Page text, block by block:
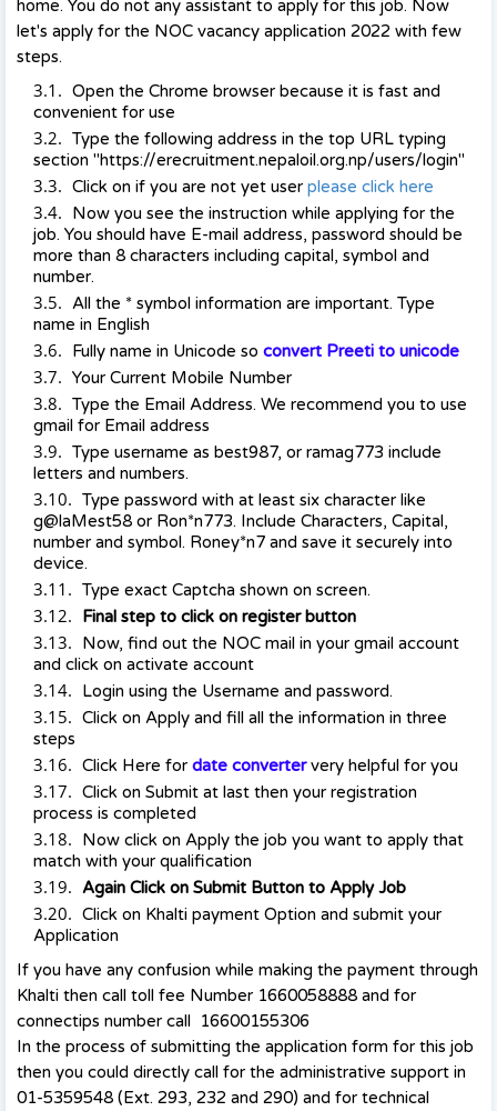
home. You do not any assistant to apply for this job. Now
let's apply for the NOC vacancy application 2022 with few
steps.
Open the Chrome browser because it is fast and
convenient for use
Type the following address in the top URL typing
section "https://erecruitment.nepaloil.org.np/users/login"
Click on if you are not yet user please click here
Now you see the instruction while applying for the
job. You should have E-mail address, password should be
more than 8 characters including capital, symbol and
number.
All the * symbol information are important. Type
name in English
Fully name in Unicode so convert Preeti to unicode
Your Current Mobile Number
Type the Email Address. We recommend you to use
gmail for Email address
Type username as best987, or ramag773 include
letters and numbers.
Type password with at least six character like
g@laMest58 or Ron*n773. Include Characters, Capital,
number and symbol. Roney*n7 and save it securely into
device.
Type exact Captcha shown on screen.
Final step to click on register button
Now, find out the NOC mail in your gmail account
and click on activate account
Login using the Username and password.
Click on Apply and fill all the information in three
steps
Click Here for date convertervery helpful for you
Click on Submit at last then your registration
process is completed
Now click on Apply the job you want to apply that
match with your qualification
Again Click on Submit Button to Apply Job
Click on Khalti payment Option and submit your
Application
If you have any confusion while making the payment through
Khalti then call toll fee Number 1660058888 and for
connectips number call 16600155306
In the process of submitting the application form for this job
then you could directly call for the administrative support in
01-5359548 (Ext. 293, 232 and 290) and for technical